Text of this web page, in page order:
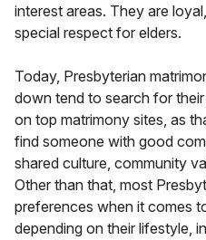
interest areas. They are
special respect for elders.
Today, Presbyterian
down tend to search for
on top matrimony sites, as
find someone with good
shared culture, community
Other than that, most
preferences when it comes
depending on their lifestyle,